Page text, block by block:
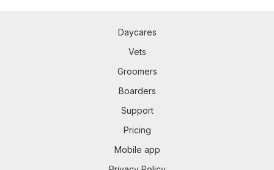
Daycares
Vets
Groomers
Boarders
Support
Pricing
Mobile app